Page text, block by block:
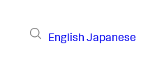
English Japanese